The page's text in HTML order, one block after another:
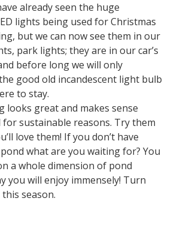
already seen the huge
lights being used for Christmas
but we can now see them in our
park lights; they are in our car’s
before long we will only
good old incandescent light bulb
to stay.
looks great and makes sense
for sustainable reasons. Try them
love them! If you don’t have
what are you waiting for? You
a whole dimension of pond
you will enjoy immensely! Turn
season.